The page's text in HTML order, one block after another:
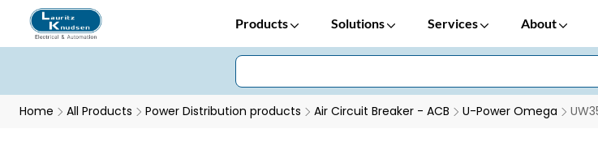
Products Solutions Services About
Home All Products Power Distribution products Air Circuit Breaker - ACB U-Power Omega